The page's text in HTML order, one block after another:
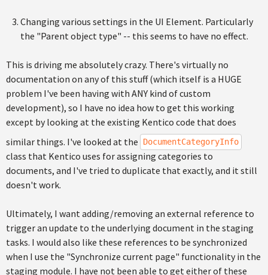
Changing various settings in the UI Element. Particularly
the "Parent object type" -- this seems to have no effect.
This is driving me absolutely crazy. There's virtually no
documentation on any of this stuff (which itself is a HUGE
problem I've been having with ANY kind of custom
development), so I have no idea how to get this working
except by looking at the existing Kentico code that does
similar things. I've looked at the
DocumentCategoryInfo
class that Kentico uses for assigning categories to
documents, and I've tried to duplicate that exactly, and it still
doesn't work.
Ultimately, I want adding/removing an external reference to
trigger an update to the underlying document in the staging
tasks. I would also like these references to be synchronized
when I use the "Synchronize current page" functionality in the
staging module. I have not been able to get either of these